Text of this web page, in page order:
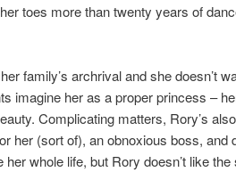
toes more than twenty years of
family’s archrival and she doesn’t
imagine her as a proper princess –
Complicating matters, Rory’s
her (sort of), an obnoxious boss, and
whole life, but Rory doesn’t like